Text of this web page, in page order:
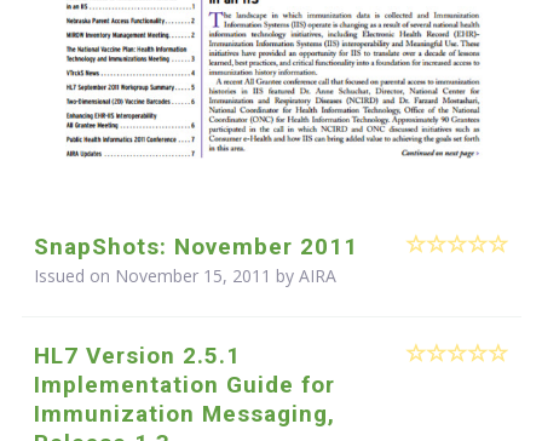
SnapShots: November 2011
Issued on November 15, 2011 by AIRA
HL7 Version 2.5.1
Implementation Guide for
Immunization Messaging,